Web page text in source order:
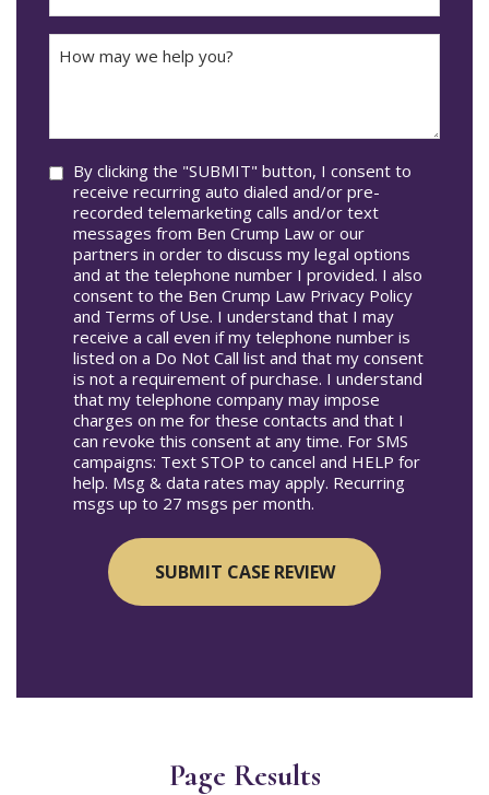
The
Accident
may
Consent
By clicking the "SUBMIT" button, I consent to
receive recurring auto dialed and/or pre-
recorded telemarketing calls and/or text
messages from Ben Crump Law or our
partners in order to discuss my legal options
and at the telephone number I provided. I also
consent to the Ben Crump Law Privacy Policy
and Terms of Use. I understand that I may
receive a call even if my telephone number is
listed on a Do Not Call list and that my consent
is not a requirement of purchase. I understand
that my telephone company may impose
charges on me for these contacts and that I
can revoke this consent at any time. For SMS
campaigns: Text STOP to cancel and HELP for
help. Msg & data rates may apply. Recurring
msgs up to 27 msgs per month.
Page Results